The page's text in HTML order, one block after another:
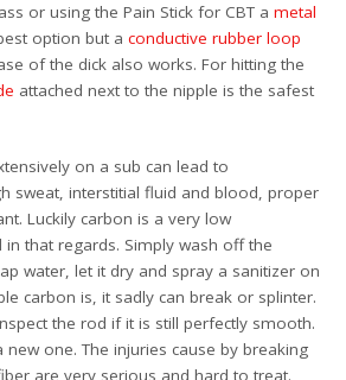
or using the Pain Stick for CBT ametal
option but aconductive rubber loop
of the dick also works. For hitting the
attached next to the nipple is the safest
on a sub can lead to
sweat, interstitial fluid and blood, proper
Luckily carbon is a very low
that regards. Simply wash off the
water, let it dry and spray a sanitizer on
carbon is, it sadly can break or splinter.
the rod if it is still perfectly smooth.
new one. The injuries cause by breaking
are very serious and hard to treat.